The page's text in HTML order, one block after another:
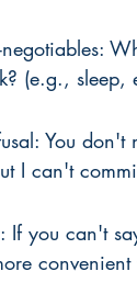
(e.g., sleep,
You
I can't
If you can't
convenient